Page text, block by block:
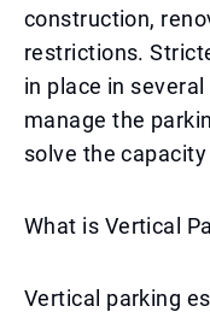
construction,
restrictions.
in place in
manage the
solve the
What is Vertical
Vertical parking